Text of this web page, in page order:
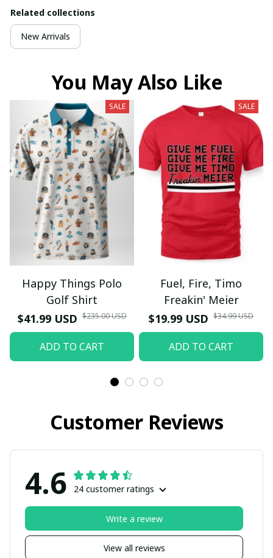
Related collections
New Arrivals
You May Also Like
SALE
Happy Things Polo
Golf Shirt
$41.99 USD $235.00 USD
ADD TO CART
SALE
Fuel, Fire, Timo
Freakin' Meier
$19.99 USD $34.99 USD
ADD TO CART
Customer Reviews
4.6 24 customer ratings
View all reviews
Write a review